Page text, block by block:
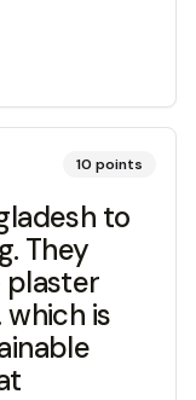
10 points
to
They
plaster
which is